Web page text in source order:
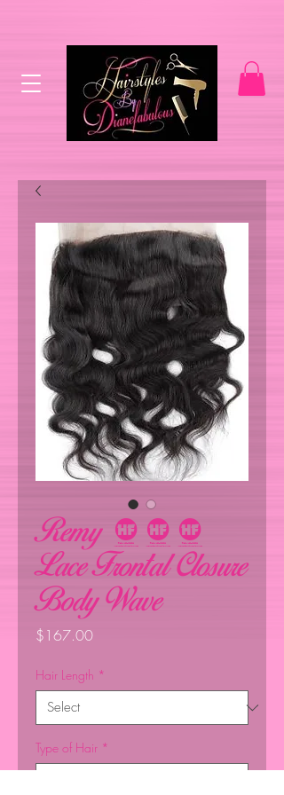
Remy 360
Lace Frontal Closure
Body Wave
$167.00Price
Hair Length *
Type of Hair *